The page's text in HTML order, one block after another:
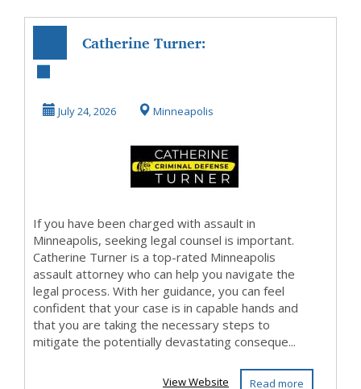
Catherine Turner:
Minneapolis
Assau...
July 24, 2026 Minneapolis
If you have been charged with assault in
Minneapolis, seeking legal counsel is important.
Catherine Turner is a top-rated Minneapolis
assault attorney who can help you navigate the
legal process. With her guidance, you can feel
confident that your case is in capable hands and
that you are taking the necessary steps to
mitigate the potentially devastating conseque...
Read more
View Website